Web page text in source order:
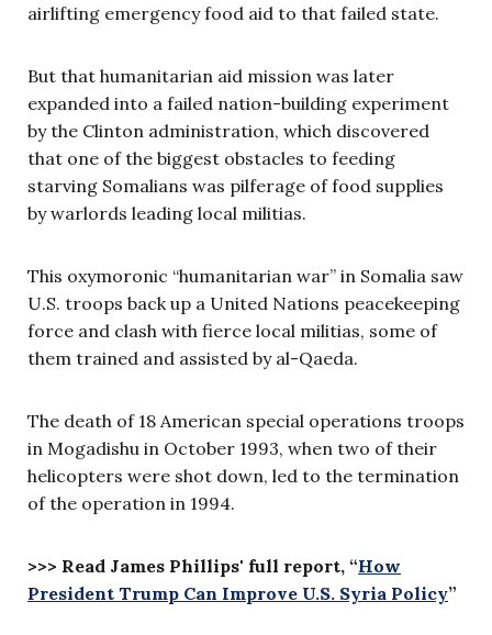
airlifting emergency food aid to that failed state.
But that humanitarian aid mission was later
expanded into a failed nation-building experiment
by the Clinton administration, which discovered
that one of the biggest obstacles to feeding
starving Somalians was pilferage of food supplies
by warlords leading local militias.
This oxymoronic “humanitarian war” in Somalia saw
U.S. troops back up a United Nations peacekeeping
force and clash with fierce local militias, some of
them trained and assisted by al-Qaeda.
The death of 18 American special operations troops
in Mogadishu in October 1993, when two of their
helicopters were shot down, led to the termination
of the operation in 1994.
>>> Read James Phillips' full report, “How
President Trump Can Improve U.S. Syria Policy”